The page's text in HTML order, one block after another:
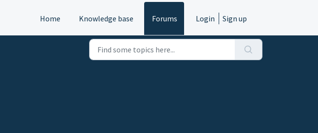
Home Knowledge base Forums Login Sign up